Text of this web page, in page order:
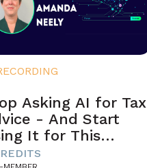
Asking AI for Tax
- And Start
It for This